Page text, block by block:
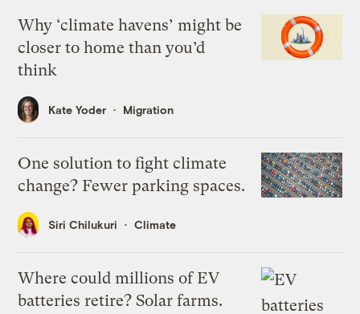
Why ‘climate havens’ might be
closer to home than you’d
think
Kate Yoder Migration
One solution to fight climate
change? Fewer parking spaces.
Siri Chilukuri Climate
Where could millions of EV
batteries retire? Solar farms.